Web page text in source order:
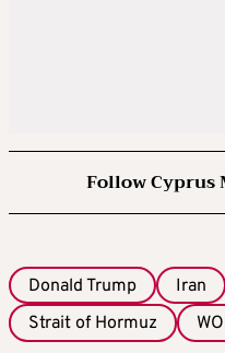
Follow Cyprus
Donald Trump Iran
Strait of Hormuz